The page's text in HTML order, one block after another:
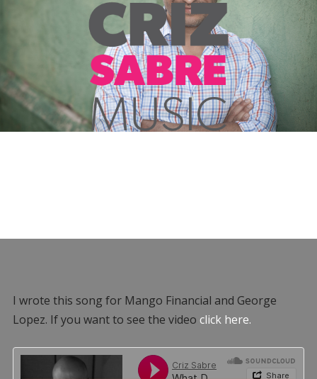
I wrote this song for Mango Financial and George
Lopez. If you want to see the video click here.